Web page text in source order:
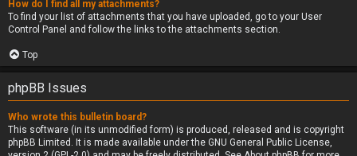
How do I find all my attachments?
To find your list of attachments that you have uploaded, go to your User
Control Panel and follow the links to the attachments section.
Top
phpBB Issues
Who wrote this bulletin board?
This software (in its unmodified form) is produced, released and is copyright
phpBB Limited . It is made available under the GNU General Public License,